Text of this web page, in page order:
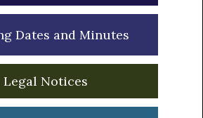
Dates and Minutes
Legal Notices